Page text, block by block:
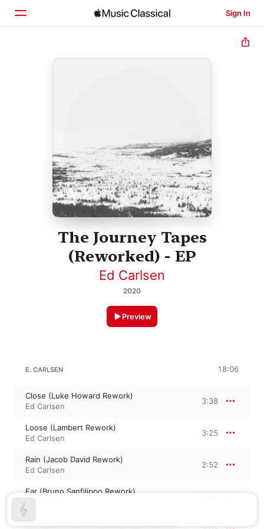
Sign In
Home
The Journey Tapes
(Reworked) - EP
Ed Carlsen
2020
Preview
E. CARLSEN 18:06
Close (Luke Howard Rework)
Ed Carlsen
3:38
Loose (Lambert Rework)
Ed Carlsen
3:25
Rain (Jacob David Rework)
Ed Carlsen
2:52
Far (Bruno Sanfilippo Rework)
Ed Carlsen
Hundrede Træer (Analogue Dear Rework)